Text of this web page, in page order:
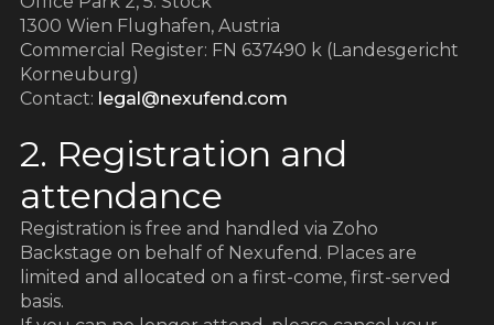
1300 Wien Flughafen, Austria
Commercial Register: FN 637490 k (Landesgericht
Korneuburg)
Contact: legal@nexufend.com
2. Registration and
attendance
Registration is free and handled via Zoho
Backstage on behalf of Nexufend. Places are
limited and allocated on a first-come, first-served
basis.